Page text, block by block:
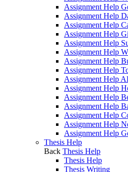
Assignment Help
Assignment Help
Assignment Help
Assignment Help
Assignment Help
Assignment Help
Assignment Help
Assignment Help
Assignment Help
Assignment Help
Assignment Help
Assignment Help
Assignment Help
Assignment Help
Assignment Help
Thesis Help
Back Thesis Help
Thesis Help
Thesis Writing